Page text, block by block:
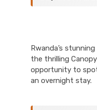
Rwanda’s
the thrilling
opportunity to
an overnight stay.